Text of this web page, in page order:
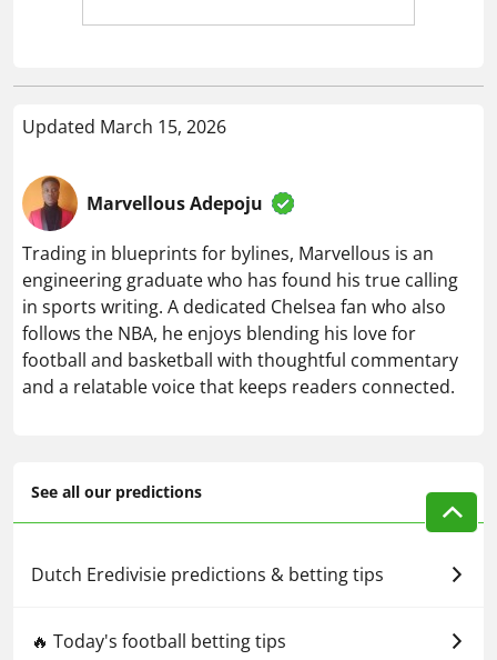
Updated March 15, 2026
Marvellous Adepoju
Trading in blueprints for bylines, Marvellous is an
engineering graduate who has found his true calling
in sports writing. A dedicated Chelsea fan who also
follows the NBA, he enjoys blending his love for
football and basketball with thoughtful commentary
and a relatable voice that keeps readers connected.
See all our predictions
Dutch Eredivisie predictions & betting tips
🔥 Today's football betting tips